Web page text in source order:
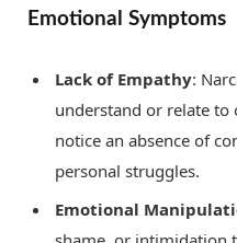
Emotional Symptoms
Lack of Empathy:
understand or relate to
notice an absence of
personal struggles.
Emotional